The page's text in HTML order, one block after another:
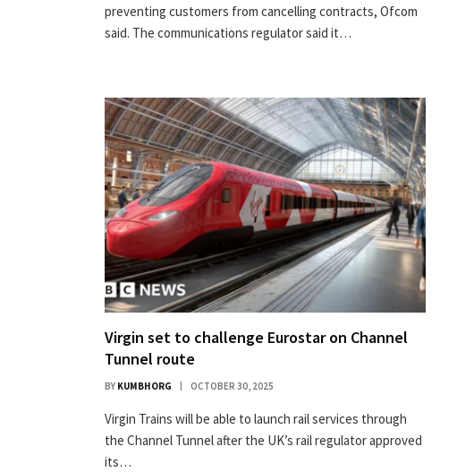
preventing customers from cancelling contracts, Ofcom
said. The communications regulator said it…
Virgin set to challenge Eurostar on Channel
Tunnel route
BY KUMBHORG OCTOBER 30, 2025
Virgin Trains will be able to launch rail services through
the Channel Tunnel after the UK’s rail regulator approved
its…